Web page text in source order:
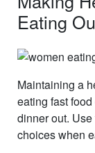
Eating
Maintaining a
eating fast
dinner out.
choices when